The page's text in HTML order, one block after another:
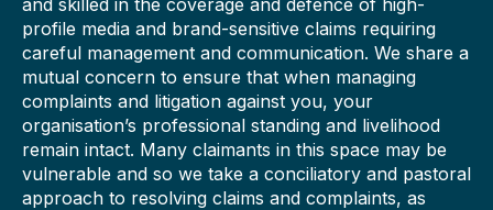
and skilled in the coverage and defence of high-
profile media and brand-sensitive claims requiring
careful management and communication. We share a
mutual concern to ensure that when managing
complaints and litigation against you, your
organisation’s professional standing and livelihood
remain intact. Many claimants in this space may be
vulnerable and so we take a conciliatory and pastoral
approach to resolving claims and complaints, as